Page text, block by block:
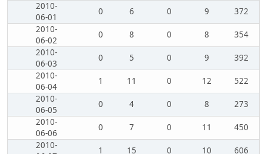
2010-
06-01
0 6 0 9
372
2010-
06-02
0 8 0 8
354
2010-
06-03
0 5 0 9
392
2010-
06-04
1 11 0 12
522
2010-
06-05
0 4 0 8
273
2010-
06-06
0 7 0 11
450
2010-
1 15 0 10
606